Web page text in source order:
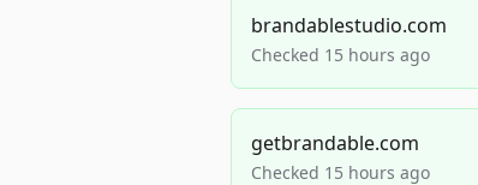
brandablestudio.com
Checked 15 hours ago
getbrandable.com
Checked 15 hours ago